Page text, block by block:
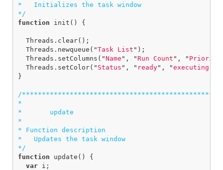
*   Initializes the task window
*/
function
init () {
Threads . clear();
Threads . newqueue ( "Task List " );
Threads . setColumns ( "Name " , " Run Count " , " Priority
Threads . setColor( " Status " , " ready" , "executing
}
/
*
*       update
*
* Function description
*   Updates the task window
*/
function
update ()
{
var i ;